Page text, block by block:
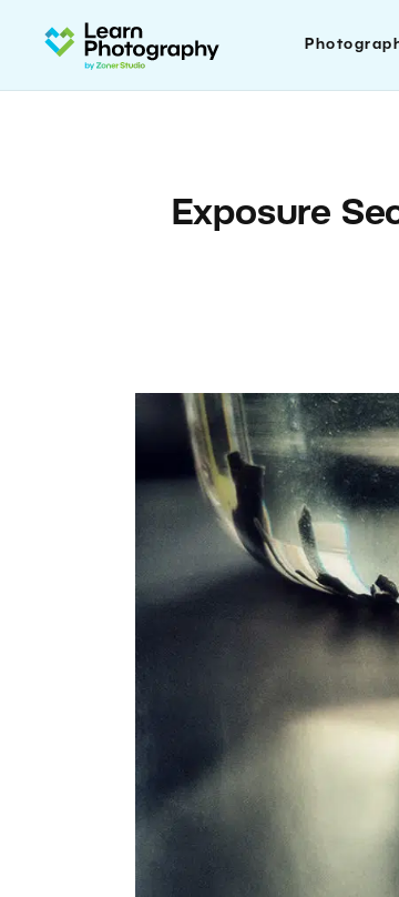
Exposure